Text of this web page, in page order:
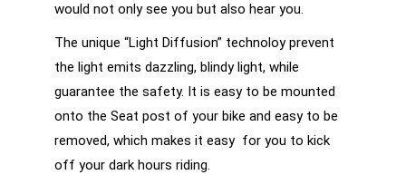
would not only see you but also hear you.
The unique “Light Diffusion” technoloy prevent
the light emits dazzling, blindy light, while
guarantee the safety. It is easy to be mounted
onto the Seat post of your bike and easy to be
removed, which makes it easy for you to kick
off your dark hours riding.